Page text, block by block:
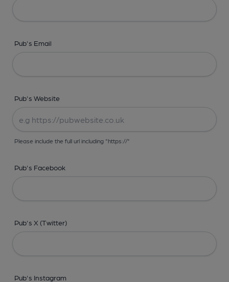
Pub's Email
Pub's Website
Please include the full url including "https://"
Pub's Facebook
Pub's X (Twitter)
Pub's Instagram